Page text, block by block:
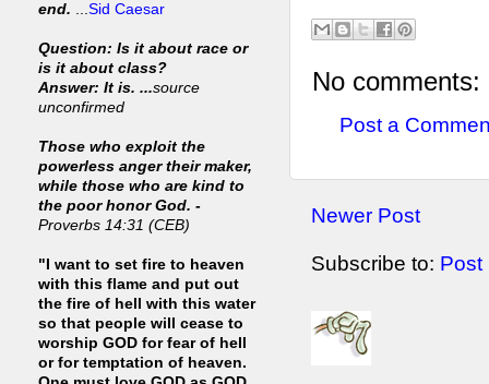
No comments:
Post a
Newer Post
Subscribe to: Post
end. ...Sid Caesar
Question: Is it about race or
is it about class?
Answer: It is. ...source
unconfirmed
Those who exploit the
powerless anger their maker,
while those who are kind to
the poor honor God. -
Proverbs 14:31 (CEB)
"I want to set fire to heaven
with this flame and put out
the fire of hell with this water
so that people will cease to
worship GOD for fear of hell
or for temptation of heaven.